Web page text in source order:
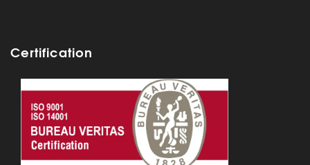
Certification